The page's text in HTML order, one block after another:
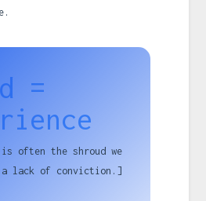
=
is often the shroud we
a lack of conviction.]